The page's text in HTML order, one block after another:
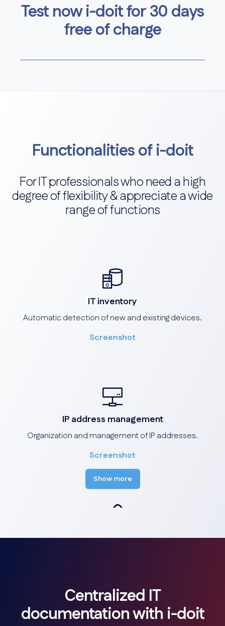
Test now i-doit for 30 days
free of charge
Functionalities of i-doit
For IT professionals who need a high
degree of flexibility & appreciate a wide
range of functions
IT inventory
Automatic detection of new and existing devices.
Screenshot
IP address management
Organization and management of IP addresses.
Screenshot
Relationship management
Show more
Centralized IT
documentation with i-doit